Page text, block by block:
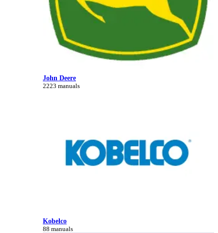
John Deere
2223 manuals
Kobelco
88 manuals